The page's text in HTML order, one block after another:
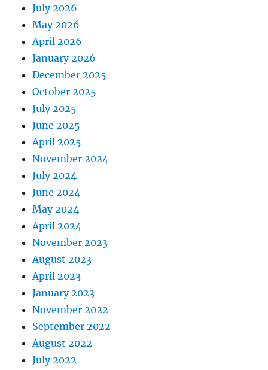
July 2026
May 2026
April 2026
January 2026
December 2025
October 2025
July 2025
June 2025
April 2025
November 2024
July 2024
June 2024
May 2024
April 2024
November 2023
August 2023
April 2023
January 2023
November 2022
September 2022
August 2022
July 2022